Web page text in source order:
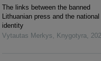
The links between the banned
Lithuanian press and the national
identity
Vytautas Merkys
Knygotyra